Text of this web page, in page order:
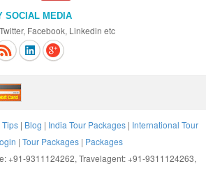
SOCIAL MEDIA
Facebook, Linkedin etc
Tips | Blog | India Tour Packages | International Tour
| Tour Packages | Packages
+91-9311124262, Travelagent: +91-9311124263,